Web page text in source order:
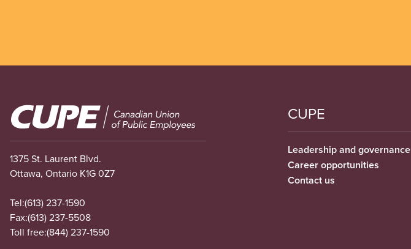
Image
1375 St. Laurent Blvd.
Ottawa, Ontario K1G 0Z7
Tel:(613) 237-1590
Fax:(613) 237-5508
Toll free:(844) 237-1590
CUPE
Leadership and governance
Career opportunities
Contact us